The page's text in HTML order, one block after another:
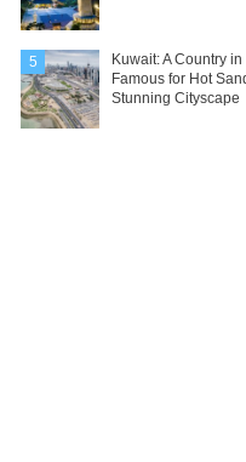
5
Kuwait: A Country
Famous for Hot
Stunning Cityscape